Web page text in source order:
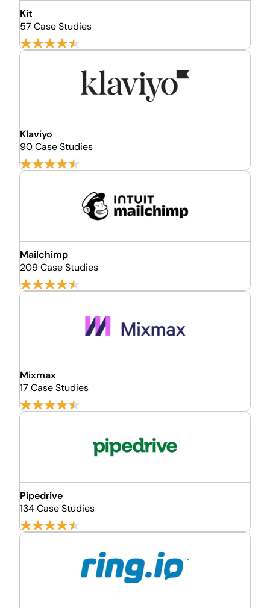
Kit
57 Case Studies
Klaviyo
90 Case Studies
Mailchimp
209 Case Studies
Mixmax
17 Case Studies
Pipedrive
134 Case Studies